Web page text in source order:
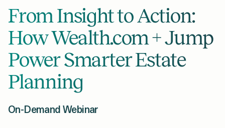
Solutions
Resources
Company
From Insight to Action:
How Wealth.com + Jump
Power Smarter Estate
Planning
On-Demand Webinar